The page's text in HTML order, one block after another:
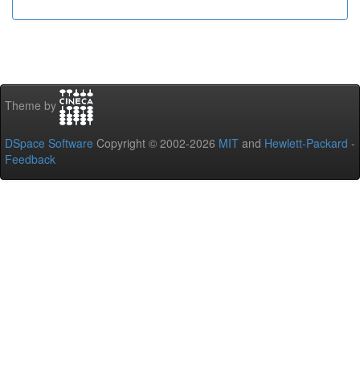
Theme by
DSpace Software Copyright © 2002-2026 MIT and Hewlett-Packard -
Feedback